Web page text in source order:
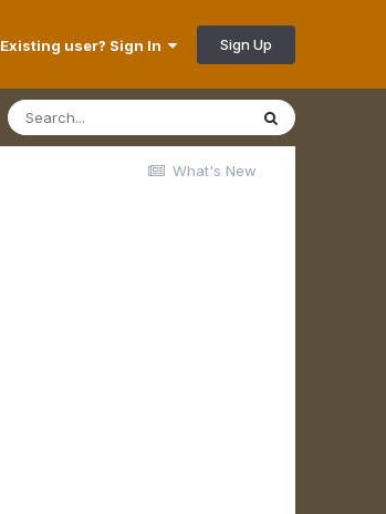
Existing user? Sign In Sign Up
What's New